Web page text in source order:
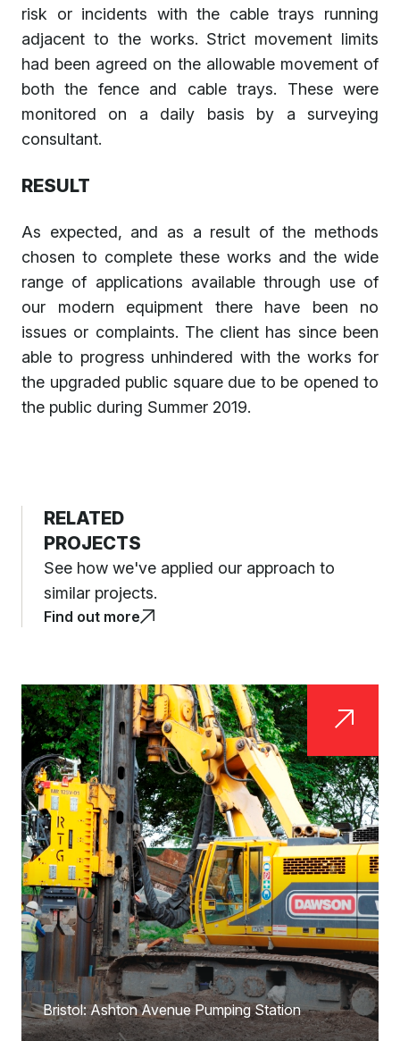
risk or incidents with the cable trays running
adjacent to the works. Strict movement limits
had been agreed on the allowable movement of
both the fence and cable trays. These were
monitored on a daily basis by a surveying
consultant.
RESULT
As expected, and as a result of the methods
chosen to complete these works and the wide
range of applications available through use of
our modern equipment there have been no
issues or complaints. The client has since been
able to progress unhindered with the works for
the upgraded public square due to be opened to
the public during Summer 2019.
RELATED
PROJECTS
See how we've applied our approach to
similar projects.
Find out more
Bristol: Ashton Avenue Pumping Station